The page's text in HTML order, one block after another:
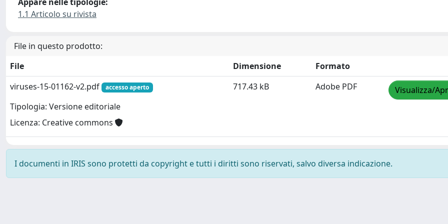
1.1 Articolo su rivista
File in questo prodotto:
File
Dimensione
Formato
viruses-15-01162-v2.pdf
accesso aperto
Tipologia: Versione editoriale
Licenza: Creative commons
717.43 kB Adobe PDF Visualizza/
I documenti in IRIS sono protetti da copyright e tutti i diritti sono riservati, salvo diversa indicazione.